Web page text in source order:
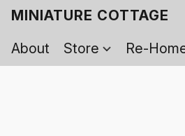
MINIATURE COTTAGE
About
Store Re-